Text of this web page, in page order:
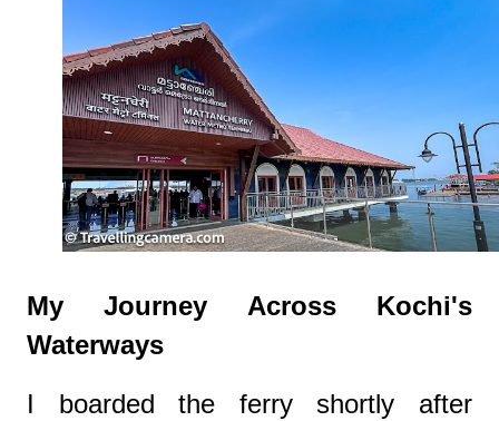
My Journey Across Kochi's
Waterways
I boarded the ferry shortly after